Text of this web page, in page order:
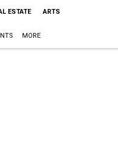
ESTATE ARTS
MORE